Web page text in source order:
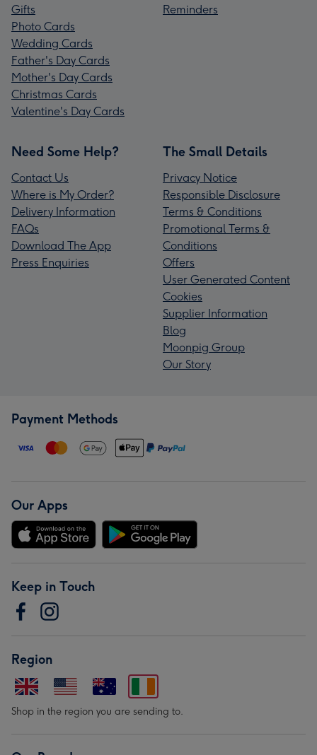
Gifts
Photo Cards
Wedding Cards
Father's Day Cards
Mother's Day Cards
Christmas Cards
Valentine's Day Cards
Reminders
Need Some Help?
Contact Us
Where is My Order?
Delivery Information
FAQs
Download The App
Press Enquiries
The Small Details
Privacy Notice
Responsible Disclosure
Terms & Conditions
Promotional Terms &
Conditions
Offers
User Generated Content
Cookies
Supplier Information
Blog
Moonpig Group
Our Story
Payment Methods
Our Apps
Keep in Touch
Region
Shop in the region you are sending to.